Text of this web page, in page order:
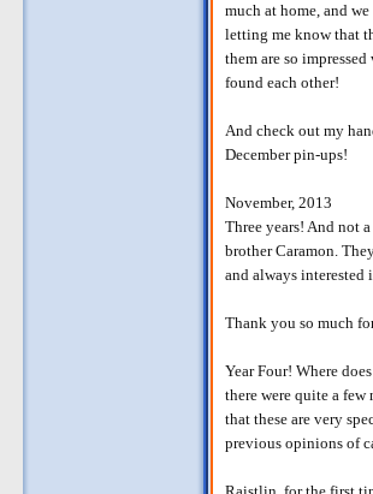
much at home, and
letting me know that
them are so
found each other!
And check out my
December pin-ups!
November, 2013
Three years! And not
brother Caramon.
and always interested
Thank you so much
Year Four! Where
there were quite a
that these are very
previous opinions of